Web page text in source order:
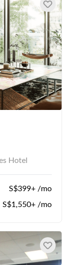
Hotel
S$399+ /mo
S$1,550+ /mo